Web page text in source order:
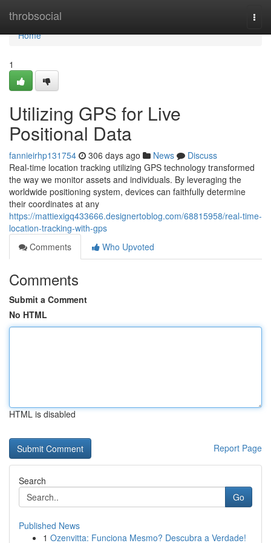
throbsocial
Home
Home
1
Utilizing GPS for Live
Positional Data
fannieirhp131754 306 days ago News
Discuss
Real-time location tracking utilizing GPS technology transformed
the way we monitor assets and individuals. By leveraging the
worldwide positioning system, devices can faithfully determine
their coordinates at any
https://mattiexigq433666.designertoblog.com/68815958/real-time-
location-tracking-with-gps
Comments
Who Upvoted
Comments
Submit a Comment
No HTML
HTML is disabled
Report Page
Search
Go
Published News
1 Ozenvitta: Funciona Mesmo? Descubra a Verdade!